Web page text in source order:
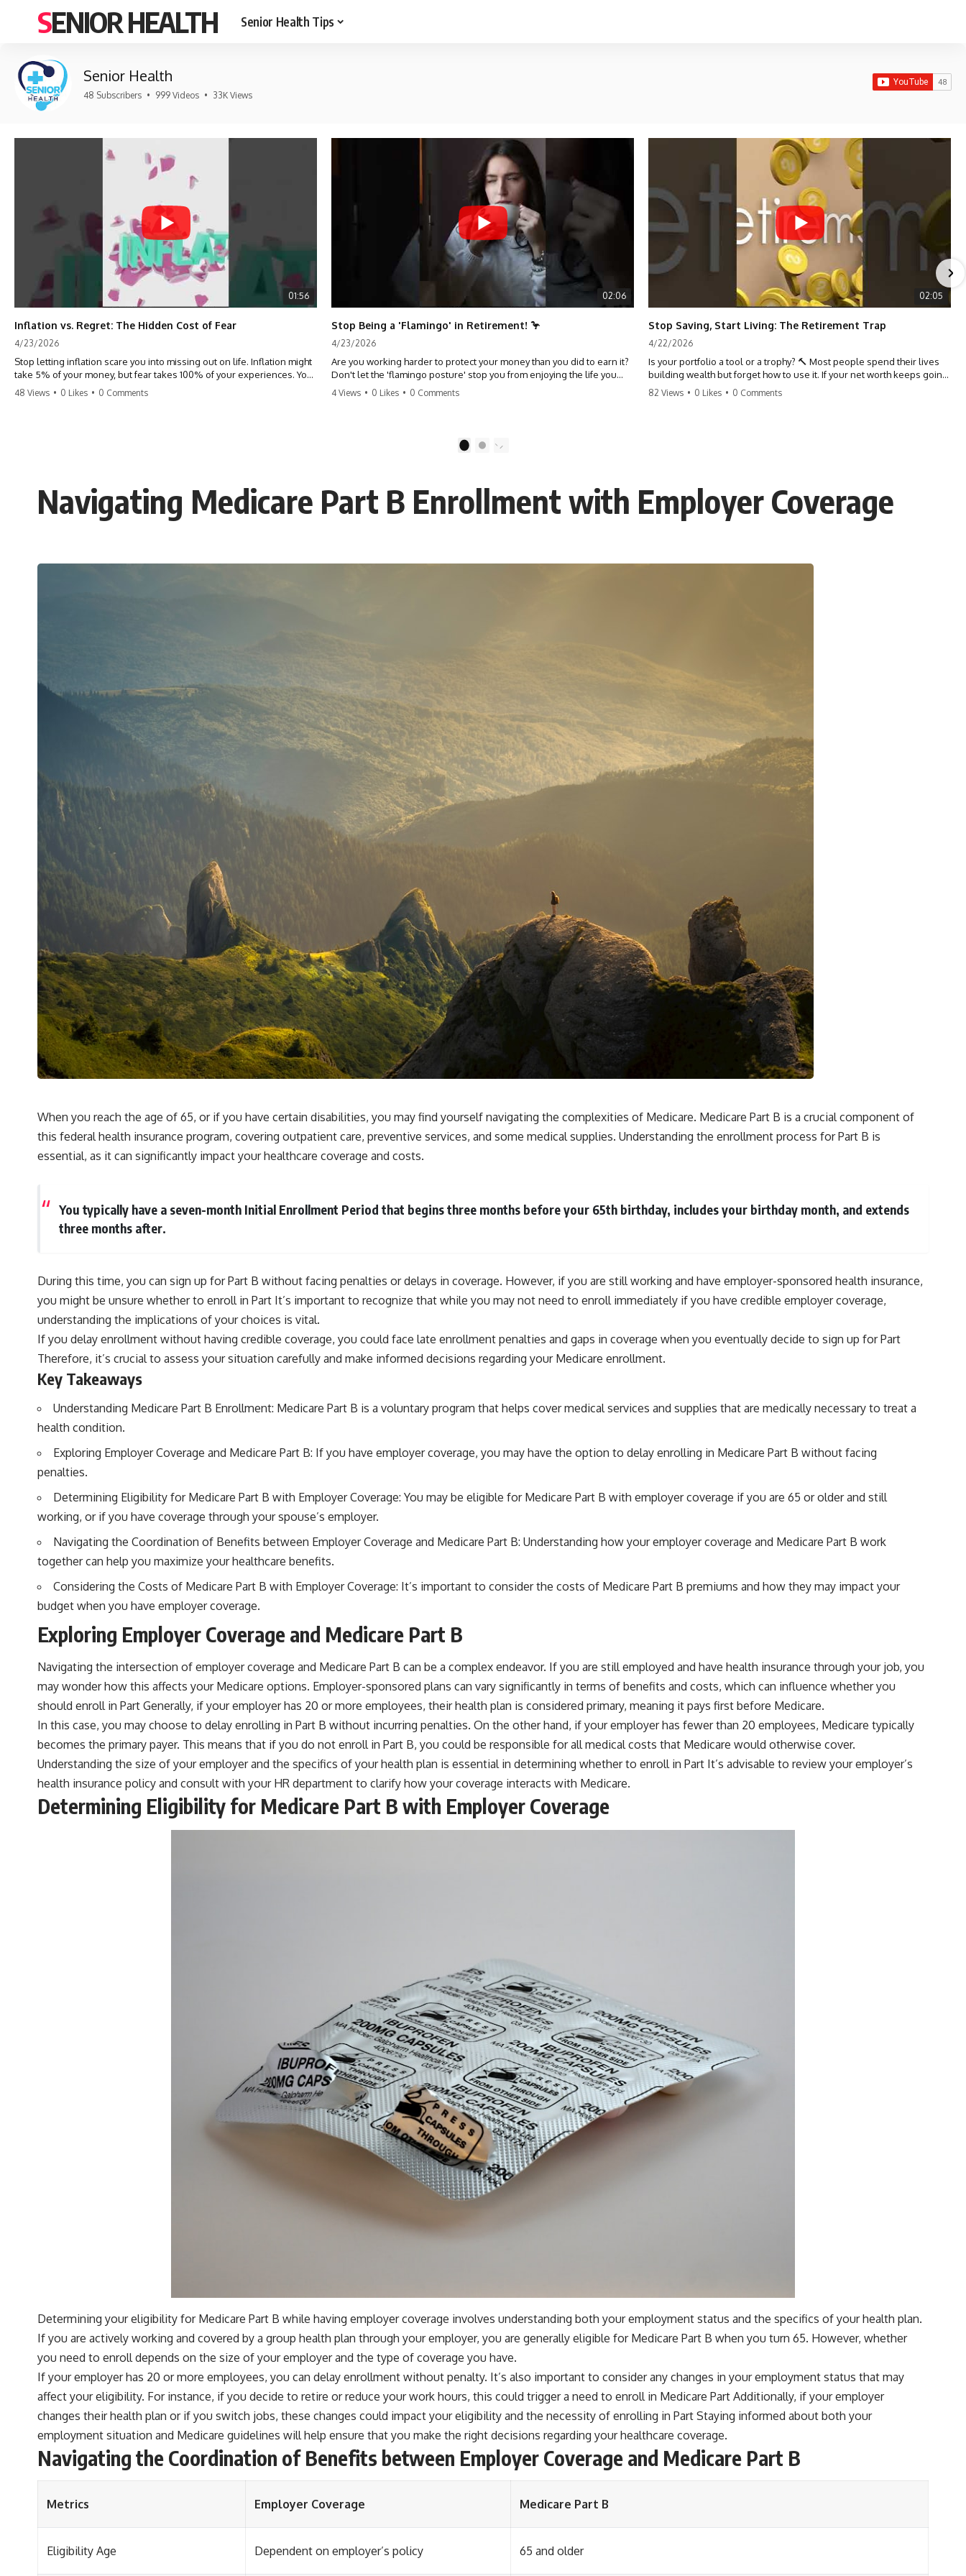
SENIOR HEALTH Senior Health Tips
Senior Health
48 Subscribers • 999 Videos • 33K Views
01:56
Inflation vs. Regret: The Hidden Cost of Fear
4/23/2026
Stop letting inflation scare you into missing out on life. Inflation might
take 5% of your money, but fear takes 100% of your experiences. You
can always make more money, but you can’t make more time. Don't
48 Views • 0 Likes • 0 Comments
02:06
Stop Being a 'Flamingo' in Retirement! 🦩
4/23/2026
Are you working harder to protect your money than you did to earn it?
Don't let the 'flamingo posture' stop you from enjoying the life you
built. Learn why most retirees are afraid to spend and how to finally
4 Views • 0 Likes • 0 Comments
02:05
Stop Saving, Start Living: The Retirement Trap
4/22/2026
Is your portfolio a tool or a trophy? 🔨 Most people spend their lives
building wealth but forget how to use it. If your net worth keeps going
up in retirement, you might be failing your strategy. Don't trade your
82 Views • 0 Likes • 0 Comments
2
Navigating Medicare Part B Enrollment with Employer Coverage
When you reach the age of 65, or if you have certain disabilities, you may find yourself navigating the complexities of Medicare. Medicare Part B is a crucial component of
this federal health insurance program, covering outpatient care, preventive services, and some medical supplies. Understanding the enrollment process for Part B is
essential, as it can significantly impact your healthcare coverage and costs.
You typically have a seven-month Initial Enrollment Period that begins three months before your 65th birthday, includes your birthday month, and extends
three months after.
During this time, you can sign up for Part B without facing penalties or delays in coverage. However, if you are still working and have employer-sponsored health insurance,
you might be unsure whether to enroll in Part It’s important to recognize that while you may not need to enroll immediately if you have credible employer coverage,
understanding the implications of your choices is vital.
If you delay enrollment without having credible coverage, you could face late enrollment penalties and gaps in coverage when you eventually decide to sign up for Part
Therefore, it’s crucial to assess your situation carefully and make informed decisions regarding your Medicare enrollment.
Key Takeaways
Understanding Medicare Part B Enrollment: Medicare Part B is a voluntary program that helps cover medical services and supplies that are medically necessary to treat a
health condition.
Exploring Employer Coverage and Medicare Part B: If you have employer coverage, you may have the option to delay enrolling in Medicare Part B without facing
penalties.
Determining Eligibility for Medicare Part B with Employer Coverage: You may be eligible for Medicare Part B with employer coverage if you are 65 or older and still
working, or if you have coverage through your spouse’s employer.
Navigating the Coordination of Benefits between Employer Coverage and Medicare Part B: Understanding how your employer coverage and Medicare Part B work
together can help you maximize your healthcare benefits.
Considering the Costs of Medicare Part B with Employer Coverage: It’s important to consider the costs of Medicare Part B premiums and how they may impact your
budget when you have employer coverage.
Exploring Employer Coverage and Medicare Part B
Navigating the intersection of employer coverage and Medicare Part B can be a complex endeavor. If you are still employed and have health insurance through your job, you
may wonder how this affects your Medicare options. Employer-sponsored plans can vary significantly in terms of benefits and costs, which can influence whether you
should enroll in Part Generally, if your employer has 20 or more employees, their health plan is considered primary, meaning it pays first before Medicare.
In this case, you may choose to delay enrolling in Part B without incurring penalties. On the other hand, if your employer has fewer than 20 employees, Medicare typically
becomes the primary payer. This means that if you do not enroll in Part B, you could be responsible for all medical costs that Medicare would otherwise cover.
Understanding the size of your employer and the specifics of your health plan is essential in determining whether to enroll in Part It’s advisable to review your employer’s
health insurance policy and consult with your HR department to clarify how your coverage interacts with Medicare.
Determining Eligibility for Medicare Part B with Employer Coverage
Determining your eligibility for Medicare Part B while having employer coverage involves understanding both your employment status and the specifics of your health plan.
If you are actively working and covered by a group health plan through your employer, you are generally eligible for Medicare Part B when you turn 65. However, whether
you need to enroll depends on the size of your employer and the type of coverage you have.
If your employer has 20 or more employees, you can delay enrollment without penalty. It’s also important to consider any changes in your employment status that may
affect your eligibility. For instance, if you decide to retire or reduce your work hours, this could trigger a need to enroll in Medicare Part Additionally, if your employer
changes their health plan or if you switch jobs, these changes could impact your eligibility and the necessity of enrolling in Part Staying informed about both your
employment situation and Medicare guidelines will help ensure that you make the right decisions regarding your healthcare coverage.
Navigating the Coordination of Benefits between Employer Coverage and Medicare Part B
Metrics Employer Coverage Medicare Part B
Eligibility Age Dependent on employer’s policy 65 and older